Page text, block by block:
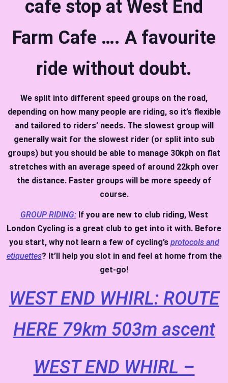
cafe stop at West End
Farm Cafe …. A favourite
ride without doubt.
We split into different speed groups on the road,
depending on how many people are riding, so it’s flexible
and tailored to riders’ needs. The slowest group will
generally wait for the slowest rider (or split into sub
groups) but you should be able to manage 30kph on flat
stretches with an average speed of around 22kph over
the distance. Faster groups will be more speedy of
course.
GROUP RIDING: If you are new to club riding, West
London Cycling is a great club to get into it with. Before
you start, why not learn a few of cycling’s protocols and
etiquettes? It’ll help you slot in and feel at home from the
get-go!
WEST END WHIRL: ROUTE
HERE 79km 503m ascent
WEST END WHIRL –